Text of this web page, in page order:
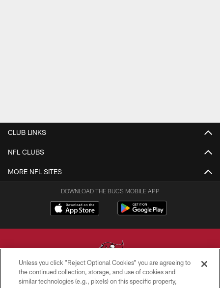
CLUB LINKS
NFL CLUBS
MORE NFL SITES
DOWNLOAD THE BUCS MOBILE APP
© TAMPA BAY BUCCANEERS. ALL RIGHTS RESERVED
Unless you click “Reject Optional Cookies” you are agreeing to
the continued collection, storage, and use of cookies and
similar technologies (e.g., pixels) on this specific property,